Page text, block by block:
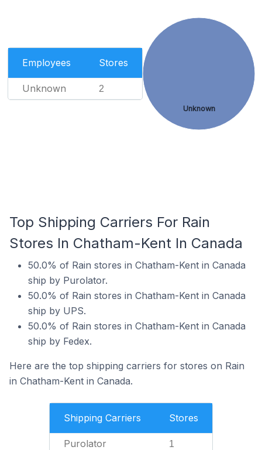
Employees Stores
Unknown 2
Unknown
Top Shipping Carriers For Rain
Stores In Chatham-Kent In Canada
50.0% of Rain stores in Chatham-Kent in Canada
ship by Purolator.
50.0% of Rain stores in Chatham-Kent in Canada
ship by UPS.
50.0% of Rain stores in Chatham-Kent in Canada
ship by Fedex.
Here are the top shipping carriers for stores on Rain
in Chatham-Kent in Canada.
Shipping Carriers Stores
Purolator 1